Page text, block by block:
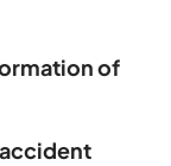
of